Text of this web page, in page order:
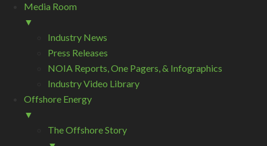
Media Room
▼
Industry News
Press Releases
NOIA Reports, One Pagers, & Infographics
Industry Video Library
Offshore Energy
▼
The Offshore Story